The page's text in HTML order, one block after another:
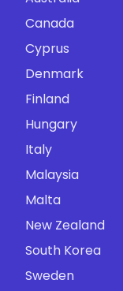
Canada
Cyprus
Denmark
Finland
Hungary
Italy
Malaysia
Malta
New Zealand
South Korea
Sweden